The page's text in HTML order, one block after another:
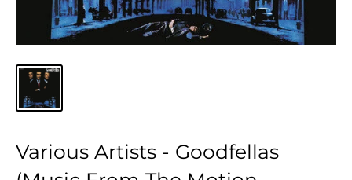
Various Artists - Goodfellas